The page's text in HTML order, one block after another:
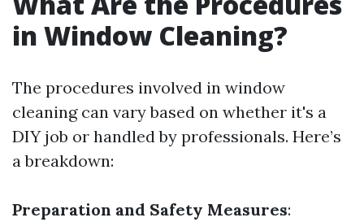
in Window Cleaning?
The procedures involved in window
cleaning can vary based on whether it's a
DIY job or handled by professionals. Here’s
a breakdown:
Preparation and Safety Measures: